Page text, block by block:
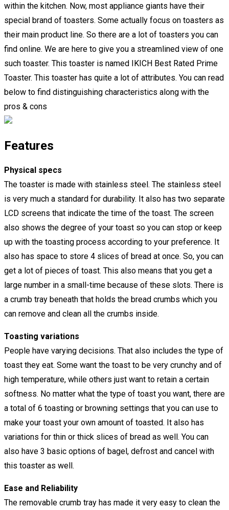
within the kitchen. Now, most appliance giants have their
special brand of toasters. Some actually focus on toasters as
their main product line. So there are a lot of toasters you can
find online. We are here to give you a streamlined view of one
such toaster. This toaster is named IKICH Best Rated Prime
Toaster. This toaster has quite a lot of attributes. You can read
below to find distinguishing characteristics along with the
pros & cons
Features
Physical specs
The toaster is made with stainless steel. The stainless steel
is very much a standard for durability. It also has two separate
LCD screens that indicate the time of the toast. The screen
also shows the degree of your toast so you can stop or keep
up with the toasting process according to your preference. It
also has space to store 4 slices of bread at once. So, you can
get a lot of pieces of toast. This also means that you get a
large number in a small-time because of these slots. There is
a crumb tray beneath that holds the bread crumbs which you
can remove and clean all the crumbs inside.
Toasting variations
People have varying decisions. That also includes the type of
toast they eat. Some want the toast to be very crunchy and of
high temperature, while others just want to retain a certain
softness. No matter what the type of toast you want, there are
a total of 6 toasting or browning settings that you can use to
make your toast your own amount of toasted. It also has
variations for thin or thick slices of bread as well. You can
also have 3 basic options of bagel, defrost and cancel with
this toaster as well.
Ease and Reliability
The removable crumb tray has made it very easy to clean the